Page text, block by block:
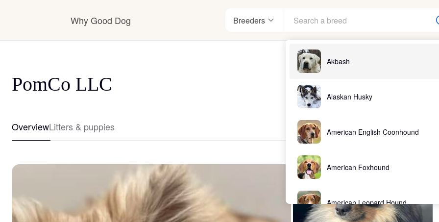
Why Good Dog Breeders
Akbash
Alaskan Husky
American English Coonhound
American Foxhound
American Leopard Hound
PomCo LLC
OverviewLitters & puppies